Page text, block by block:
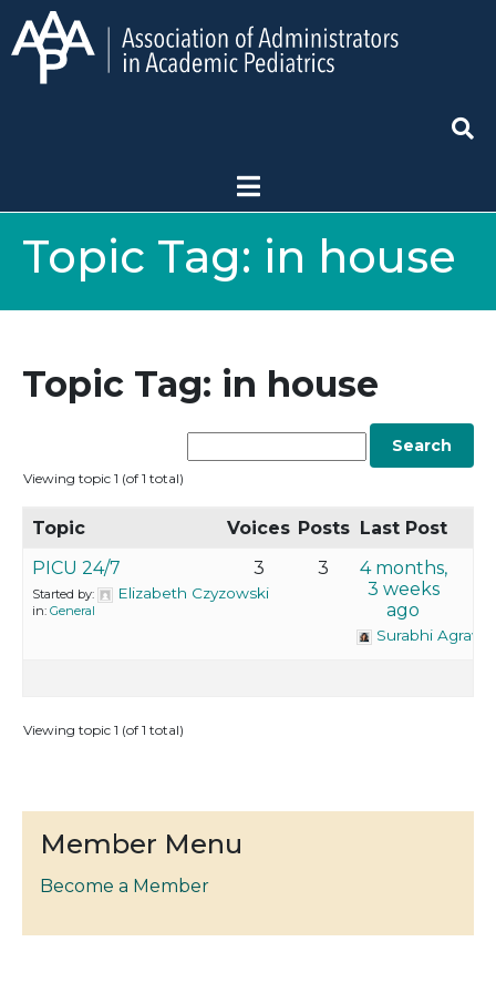
Topic Tag: in house
Topic Tag: in house
Viewing topic 1 (of 1 total)
Topic Voices Posts
Last Post
PICU 24/7
Started by: Elizabeth Czyzowski
in: General
3 3
4 months,
3 weeks
ago
Surabhi Agrawal
Viewing topic 1 (of 1 total)
Member Menu
Become a Member